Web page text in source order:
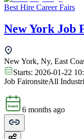
Best Hire Career Fairs
New York Job
New York, Ny, East
Starts: 2026-01-22
Job FaironsiteAll
6 months ago